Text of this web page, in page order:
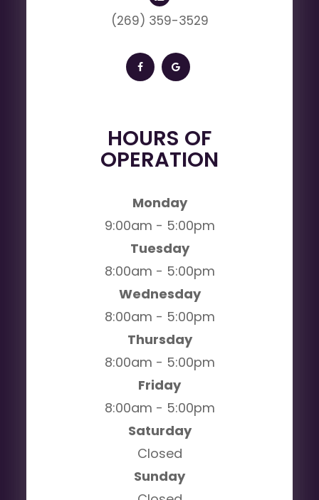
(269) 359-3529
HOURS OF
OPERATION
Monday
9:00am - 5:00pm
Tuesday
8:00am - 5:00pm
Wednesday
8:00am - 5:00pm
Thursday
8:00am - 5:00pm
Friday
8:00am - 5:00pm
Saturday
Closed
Sunday